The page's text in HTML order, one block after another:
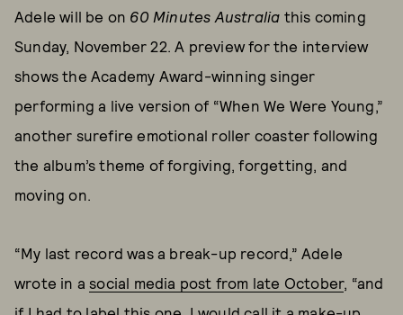
Adele will be on 60 Minutes Australia this coming
Sunday, November 22. A preview for the interview
shows the Academy Award-winning singer
performing a live version of “When We Were Young,”
another surefire emotional roller coaster following
the album’s theme of forgiving, forgetting, and
moving on.
“My last record was a break-up record,” Adele
wrote in asocial media post from late October, “and